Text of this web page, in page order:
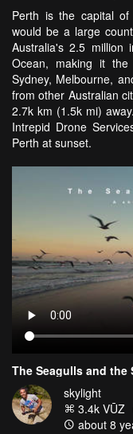
Perth is the capital
would be a large
Australia's 2.5 million
Ocean, making it
Sydney, Melbourne,
from other Australian
2.7k km (1.5k mi)
Intrepid Drone
Perth at sunset.
The Seagulls and the
skylight
3.4k VŪZ
about 8